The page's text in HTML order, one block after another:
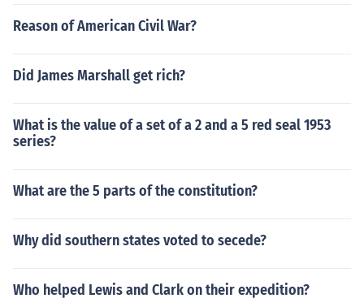
Reason of American Civil War?
Did James Marshall get rich?
What is the value of a set of a 2 and a 5 red seal 1953
series?
What are the 5 parts of the constitution?
Why did southern states voted to secede?
Who helped Lewis and Clark on their expedition?